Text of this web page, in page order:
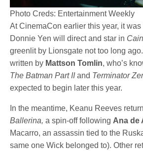
Photo Creds: Entertainment Weekly
At CinemaCon earlier this year, it
Donnie Yen will direct and star in
greenlit by Lionsgate not too long
written by Mattson Tomlin, who’s
The Batman Part IIand Terminator
expected to begin later this year.
In the meantime, Keanu Reeves
Ballerina,a spin-off following Ana de
Macarro, an assassin tied to the
same one Wick belonged to). Other